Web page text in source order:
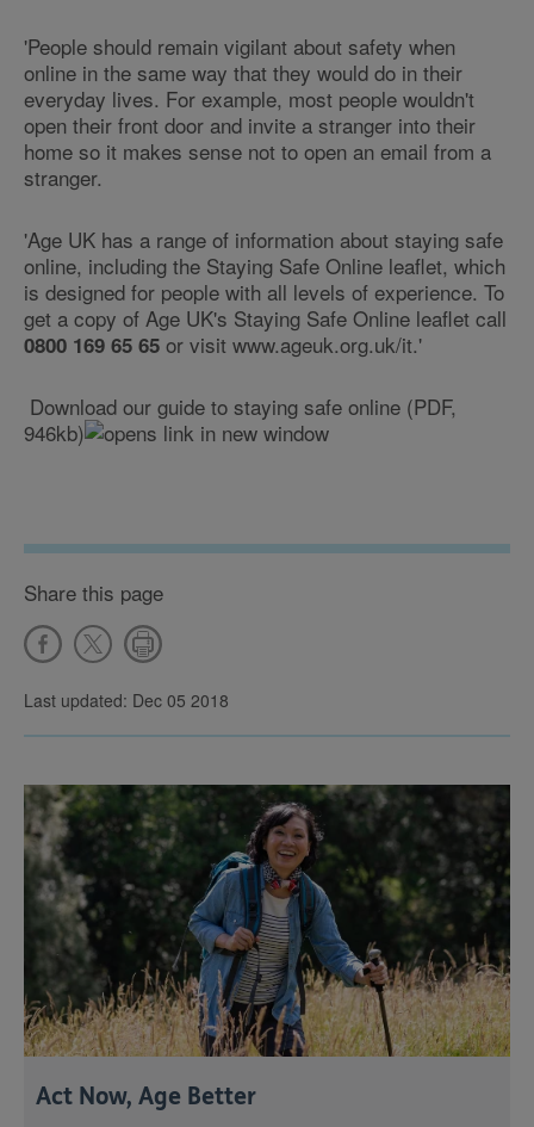
'People should remain vigilant about safety when
online in the same way that they would do in their
everyday lives. For example, most people wouldn't
open their front door and invite a stranger into their
home so it makes sense not to open an email from a
stranger.
'Age UK has a range of information about staying safe
online, including the Staying Safe Online leaflet, which
is designed for people with all levels of experience. To
get a copy of Age UK's Staying Safe Online leaflet call
0800 169 65 65 or visit www.ageuk.org.uk/it.'
Download our guide to staying safe online (PDF,
946kb)
Share this page
Last updated: Dec 05 2018
Act Now, Age Better